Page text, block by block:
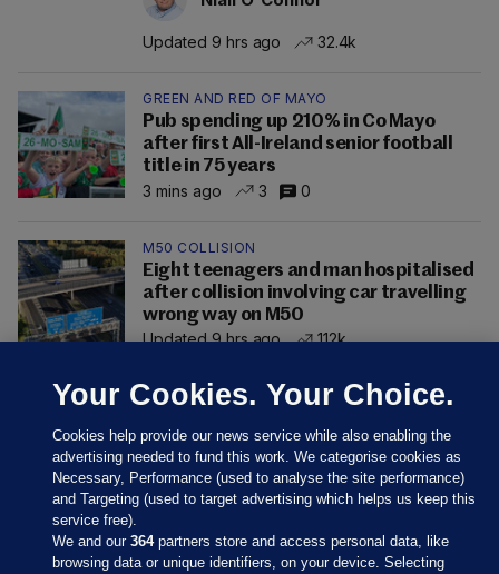
Updated 9 hrs ago 32.4k
GREEN AND RED OF MAYO
Pub spending up 210% in Co Mayo
after first All-Ireland senior football
title in 75 years
3 mins ago
3 0
M50 COLLISION
Eight teenagers and man hospitalised
after collision involving car travelling
wrong way on M50
Updated 9 hrs ago
112k
Your Cookies. Your Choice.
Cookies help provide our news service while also enabling the
advertising needed to fund this work. We categorise cookies as
Necessary, Performance (used to analyse the site performance)
and Targeting (used to target advertising which helps us keep this
service free).
We and our364partners store and access personal data, like
browsing data or unique identifiers, on your device. Selecting